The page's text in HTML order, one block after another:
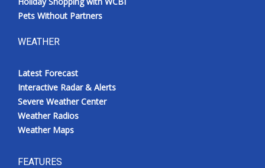
Pets Without Partners
WEATHER
Latest Forecast
Interactive Radar & Alerts
Severe Weather Center
Weather Radios
Weather Maps
FEATURES